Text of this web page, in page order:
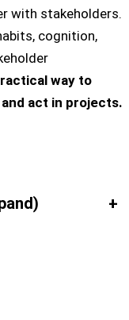
with stakeholders.
cognition,
way to
act in projects.
+